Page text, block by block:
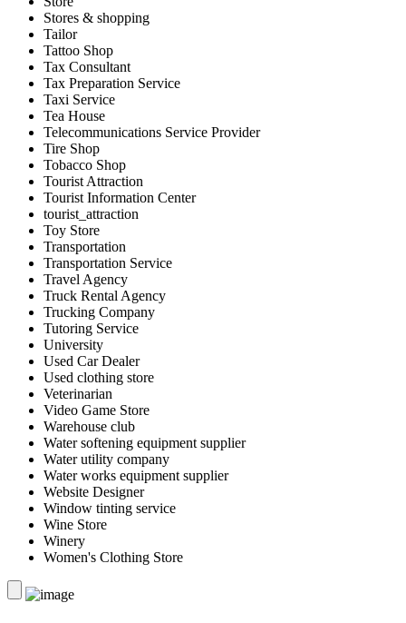
Stores & shopping
Tailor
Tattoo Shop
Tax Consultant
Tax Preparation Service
Taxi Service
Tea House
Telecommunications Service Provider
Tire Shop
Tobacco Shop
Tourist Attraction
Tourist Information Center
tourist_attraction
Toy Store
Transportation
Transportation Service
Travel Agency
Truck Rental Agency
Trucking Company
Tutoring Service
University
Used Car Dealer
Used clothing store
Veterinarian
Video Game Store
Warehouse club
Water softening equipment supplier
Water utility company
Water works equipment supplier
Website Designer
Window tinting service
Wine Store
Winery
Women's Clothing Store